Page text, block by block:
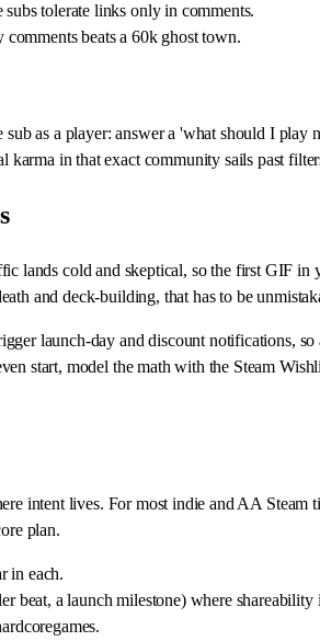
tolerate links only in comments.
beats a 60k ghost town.
as a player: answer a 'what should I play
in that exact community sails past
lands cold and skeptical, so the first GIF
and deck-building, that has to be
launch-day and discount notifications,
start, model the math with the Steam
intent lives. For most indie and AA
plan.
in each.
beat, a launch milestone) where shareability